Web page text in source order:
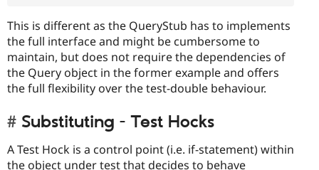
This is different as the QueryStub has to implements
the full interface and might be cumbersome to
maintain, but does not require the dependencies of
the Query object in the former example and offers
the full flexibility over the test-double behaviour.
Substituting - Test Hocks
A Test Hock is a control point (i.e. if-statement) within
the object under test that decides to behave